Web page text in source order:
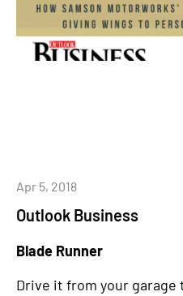
Outlook Business
Apr 5, 2018
Blade Runner
Drive it from your garage